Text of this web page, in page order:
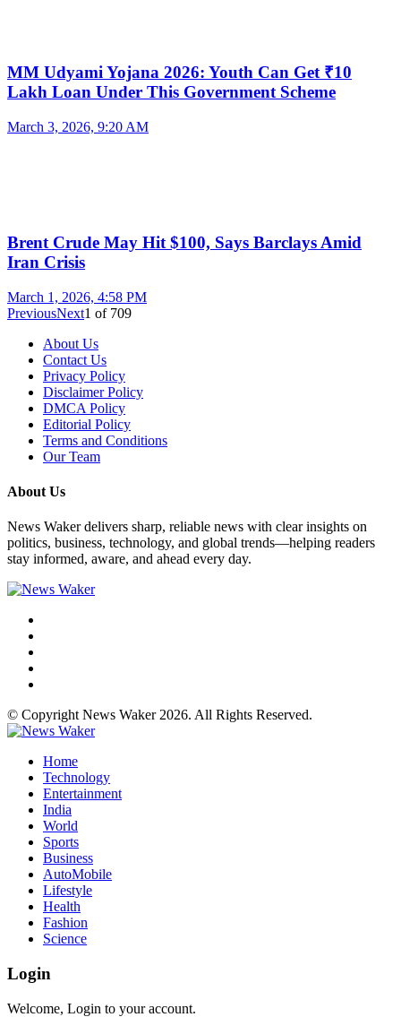
MM Udyami Yojana 2026: Youth Can Get ₹10
Lakh Loan Under This Government Scheme
March 3, 2026, 9:20 AM
Brent Crude May Hit $100, Says Barclays Amid
Iran Crisis
March 1, 2026, 4:58 PM
PreviousNext1 of 709
About Us
Contact Us
Privacy Policy
Disclaimer Policy
DMCA Policy
Editorial Policy
Terms and Conditions
Our Team
About Us
News Waker delivers sharp, reliable news with clear insights on
politics, business, technology, and global trends—helping readers
stay informed, aware, and ahead every day.
© Copyright News Waker 2026. All Rights Reserved.
Home
Technology
Entertainment
India
World
Sports
Business
AutoMobile
Lifestyle
Health
Fashion
Science
Login
Welcome, Login to your account.